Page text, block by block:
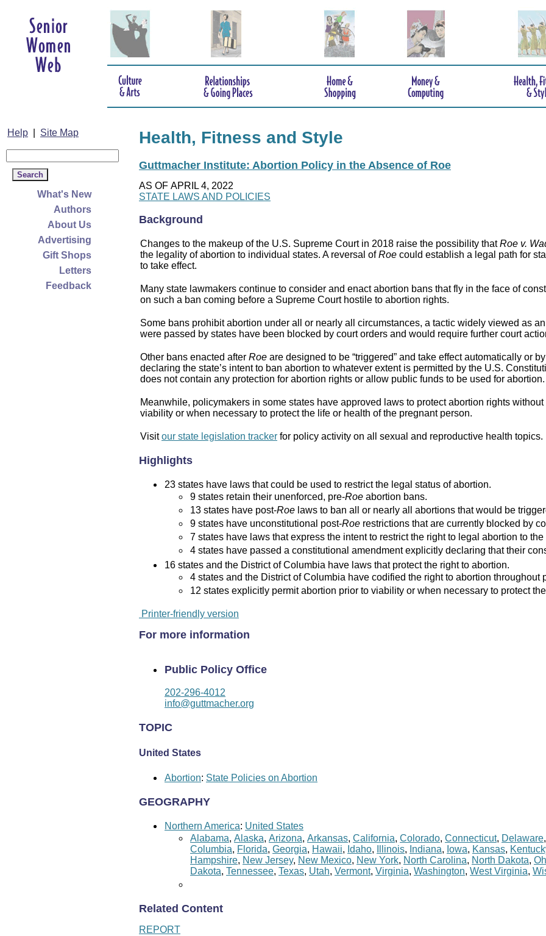
Help Site Map
What's New
Authors
About Us
Advertising
Gift Shops
Letters
Feedback
Health, Fitness and Style
Guttmacher Institute: Abortion Policy in the Absence of Roe
AS OF APRIL 4, 2022
STATE LAWS AND POLICIES
Background
Changes to the makeup of the U.S. Supreme Court in 2018 raise the possibility thatRoe v.
the legality of abortion to individual states. A reversal ofRoe could establish a legal path for
to take effect.
Many state lawmakers continue to consider and enact abortion bans that fly in the face of
on such a ban coming before a Supreme Court hostile to abortion rights.
Some bans prohibit abortion under all or nearly all circumstances, a tactic widely viewed as
were passed by states have been blocked by court orders and would require further court
Other bans enacted after Roe are designed to be “triggered” and take effect automatically or
declaring the state’s intent to ban abortion to whatever extent is permitted by the U.S.
does not contain any protection for abortion rights or allow public funds to be used for abortion.
Meanwhile, policymakers in some states have approved laws to protect abortion rights
viability or when necessary to protect the life or health of the pregnant person.
Visitour state legislation tracker for policy activity on all sexual and reproductive health topics.
Highlights
23 states have laws that could be used to restrict the legal status of abortion.
9 states retain their unenforced, pre-Roe abortion bans.
13 states have post-Roe laws to ban all or nearly all abortions that would be
9 states have unconstitutional post-Roe restrictions that are currently blocked by
7 states have laws that express the intent to restrict the right to legal abortion to
4 states have passed a constitutional amendment explicitly declaring that their
16 states and the District of Columbia have laws that protect the right to abortion.
4 states and the District of Columbia have codified the right to abortion throughout
12 states explicitly permit abortion prior to viability or when necessary to protect
Printer-friendly version
For more information
Public Policy Office
202-296-4012
info@guttmacher.org
TOPIC
United States
Abortion: State Policies on Abortion
GEOGRAPHY
Northern America: United States
Alabama, Alaska, Arizona, Arkansas, California, Colorado, Connecticut, Delaware,
Columbia, Florida, Georgia, Hawaii, Idaho, Illinois, Indiana, Iowa, Kansas,
Hampshire, New Jersey, New Mexico, New York, North Carolina, North Dakota,
Dakota, Tennessee, Texas, Utah, Vermont, Virginia, Washington, West Virginia,
Related Content
REPORT